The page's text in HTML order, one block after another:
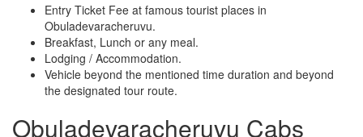
Entry Ticket Fee at famous tourist places in
Obuladevaracheruvu.
Breakfast, Lunch or any meal.
Lodging / Accommodation.
Vehicle beyond the mentioned time duration and beyond
the designated tour route.
Obuladevaracheruvu Cabs